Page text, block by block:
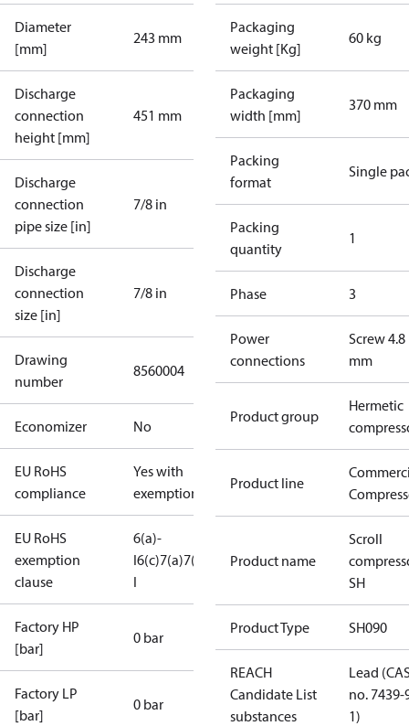
Diameter
[mm]
243 mm
Discharge
connection
height [mm]
451 mm
Discharge
connection
pipe size [in]
7/8 in
Discharge
connection
size [in]
7/8 in
Drawing
number
8560004
Economizer No
EU RoHS
compliance
Yes with
exemptions
EU RoHS
exemption
clause
6(a)-
I6(c)7(a)7(c)-
I
Factory HP
[bar]
0 bar
Factory LP
[bar]
0 bar
Packaging
weight [Kg]
60 kg
Packaging
width [mm]
370 mm
Packing
format
Single
Packing
quantity
1
Phase 3
Power
connections
Screw 4.8
mm
Product group
Hermetic
Product line
Product name
Scroll
SH
Product Type SH090
REACH
Candidate List
substances
Lead
no. 7439-
1)